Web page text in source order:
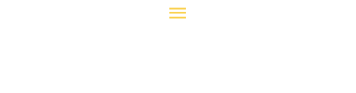
Main